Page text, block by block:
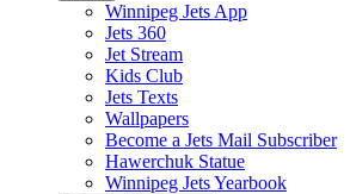
Winnipeg Jets App
Jets 360
Jet Stream
Kids Club
Jets Texts
Wallpapers
Become a Jets Mail Subscriber
Hawerchuk Statue
Winnipeg Jets Yearbook